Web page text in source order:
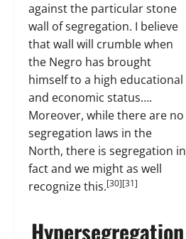
against the particular stone
wall of segregation. I believe
that wall will crumble when
the Negro has brought
himself to a high educational
and economic status….
Moreover, while there are no
segregation laws in the
North, there is segregation in
fact and we might as well
recognize this.[30][31]
Hypersegregation